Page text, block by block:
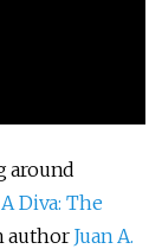
around
Diva: The
author Juan A.